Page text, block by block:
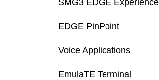
SMG3 EDGE Experience
EDGE PinPoint
Voice Applications
EmulaTE Terminal